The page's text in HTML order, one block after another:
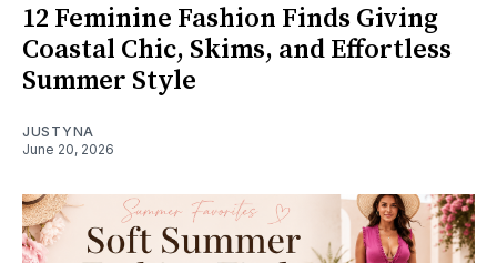
12 Feminine Fashion Finds Giving
Coastal Chic, Skims, and Effortless
Summer Style
JUSTYNA
June 20, 2026